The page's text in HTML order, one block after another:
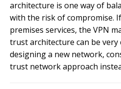
architecture is one way of
with the risk of compromise.
premises services, the VPN
trust architecture can be very
designing a new network,
trust network approach